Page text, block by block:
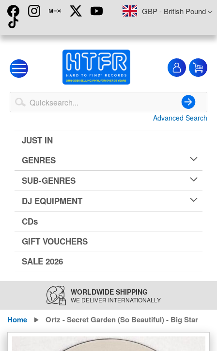
Skip
to
Content
CurrencyGBP - British Pound
My
Search
Advanced Search
JUST IN
GENRES
SUB-GENRES
DJ EQUIPMENT
CDs
GIFT VOUCHERS
SALE 2026
WORLDWIDE SHIPPING
WE DELIVER INTERNATIONALLY
Home Ortz - Secret Garden (So Beautiful) - Big Star
Skip